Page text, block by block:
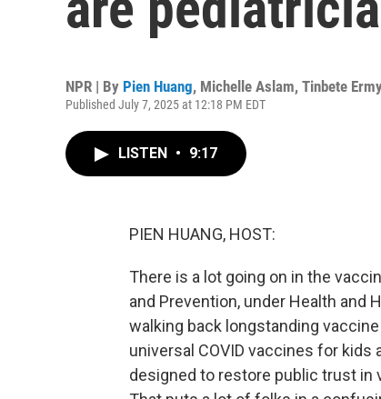
NPR | By Pien Huang, Michelle Aslam, Tinbete
Published July 7, 2025 at 12:18 PM EDT
LISTEN • 9:17
PIEN HUANG, HOST:
There is a lot going on in the
and Prevention, under Health and
walking back longstanding
universal COVID vaccines for
designed to restore public trust in